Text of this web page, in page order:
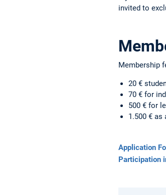
invited to
Membership
20 €
70 € for
500 € for
1.500 €
Application
Participation